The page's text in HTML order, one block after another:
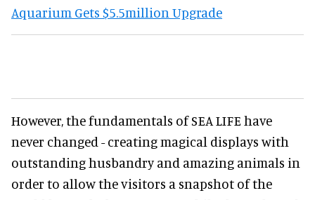
Aquarium Gets $5.5million Upgrade
However, the fundamentals of SEA LIFE have
never changed - creating magical displays with
outstanding husbandry and amazing animals in
order to allow the visitors a snapshot of the